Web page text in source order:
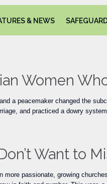
& NEWS
Women
a peacemaker changed the
and practiced a dowry
Want to
more passionate, growing